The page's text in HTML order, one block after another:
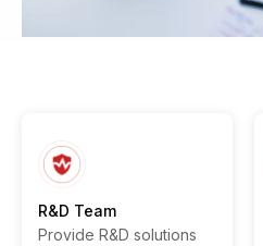
R&D Team
Provide R&D solutions